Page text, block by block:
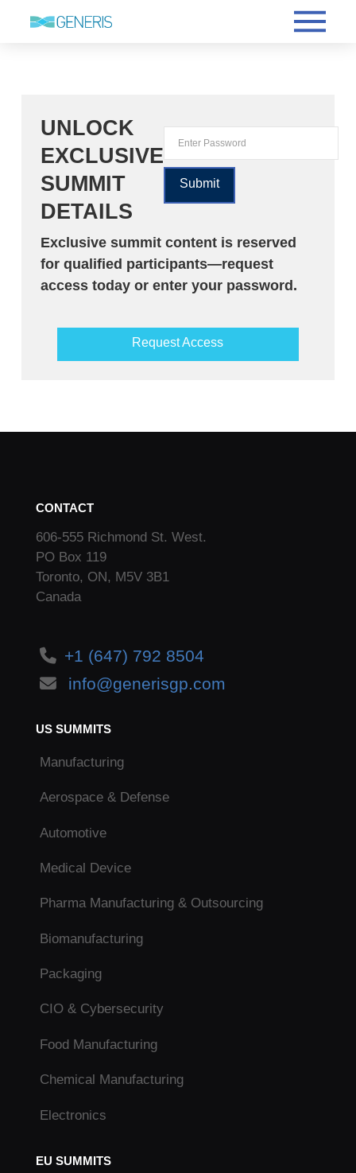
UNLOCK
EXCLUSIVE
SUMMIT
DETAILS
Exclusive summit content is reserved
for qualified participants—request
access today or enter your password.
Request Access
CONTACT
606-555 Richmond St. West.
PO Box 119
Toronto, ON, M5V 3B1
Canada
+1 (647) 792 8504
info@generisgp.com
US SUMMITS
Manufacturing
Aerospace & Defense
Automotive
Medical Device
Pharma Manufacturing & Outsourcing
Biomanufacturing
Packaging
CIO & Cybersecurity
Food Manufacturing
Chemical Manufacturing
Electronics
EU SUMMITS